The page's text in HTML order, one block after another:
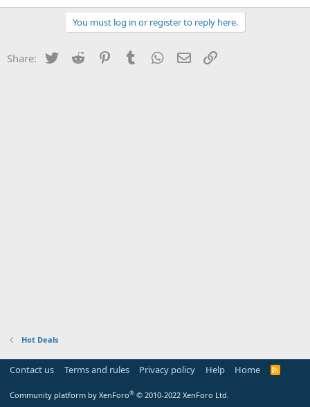
You must log in or register to reply here.
Share: Twitter Reddit PinterestTumblr WhatsApp
Email
Hot Deals
Contact us Terms and rules Privacy policy Help Home
R
Community platform by XenForo® © 2010-2022 XenForo Ltd.